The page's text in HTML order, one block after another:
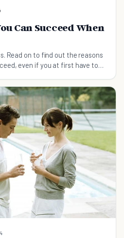
Can Succeed When
Read on to find out the reasons
even if you at first have to